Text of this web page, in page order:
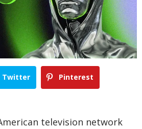
Twitter Pinterest
television network